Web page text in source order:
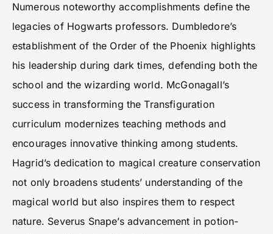
Numerous noteworthy accomplishments define the
legacies of Hogwarts professors. Dumbledore’s
establishment of the Order of the Phoenix highlights
his leadership during dark times, defending both the
school and the wizarding world. McGonagall’s
success in transforming the Transfiguration
curriculum modernizes teaching methods and
encourages innovative thinking among students.
Hagrid’s dedication to magical creature conservation
not only broadens students’ understanding of the
magical world but also inspires them to respect
nature. Severus Snape’s advancement in potion-